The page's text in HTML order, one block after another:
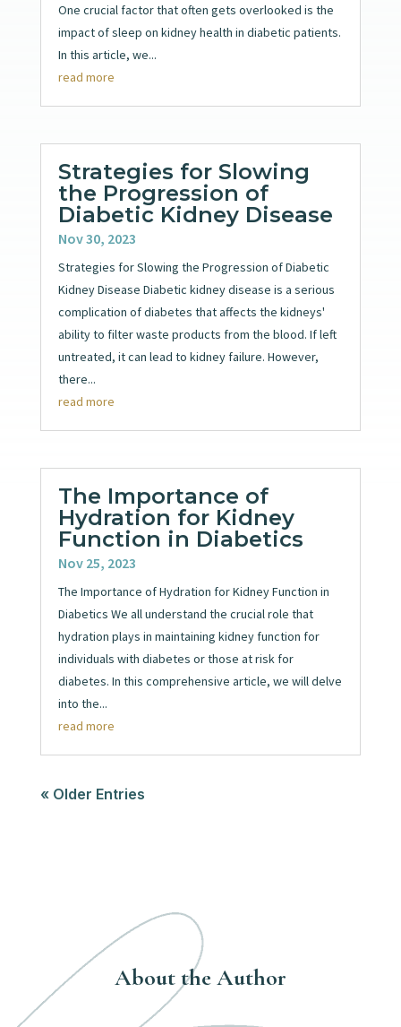
One crucial factor that often gets overlooked is the
impact of sleep on kidney health in diabetic patients.
In this article, we...
read more
Strategies for Slowing
the Progression of
Diabetic Kidney Disease
Nov 30, 2023
Strategies for Slowing the Progression of Diabetic
Kidney Disease Diabetic kidney disease is a serious
complication of diabetes that affects the kidneys'
ability to filter waste products from the blood. If left
untreated, it can lead to kidney failure. However,
there...
read more
The Importance of
Hydration for Kidney
Function in Diabetics
Nov 25, 2023
The Importance of Hydration for Kidney Function in
Diabetics We all understand the crucial role that
hydration plays in maintaining kidney function for
individuals with diabetes or those at risk for
diabetes. In this comprehensive article, we will delve
into the...
read more
« Older Entries
About the Author